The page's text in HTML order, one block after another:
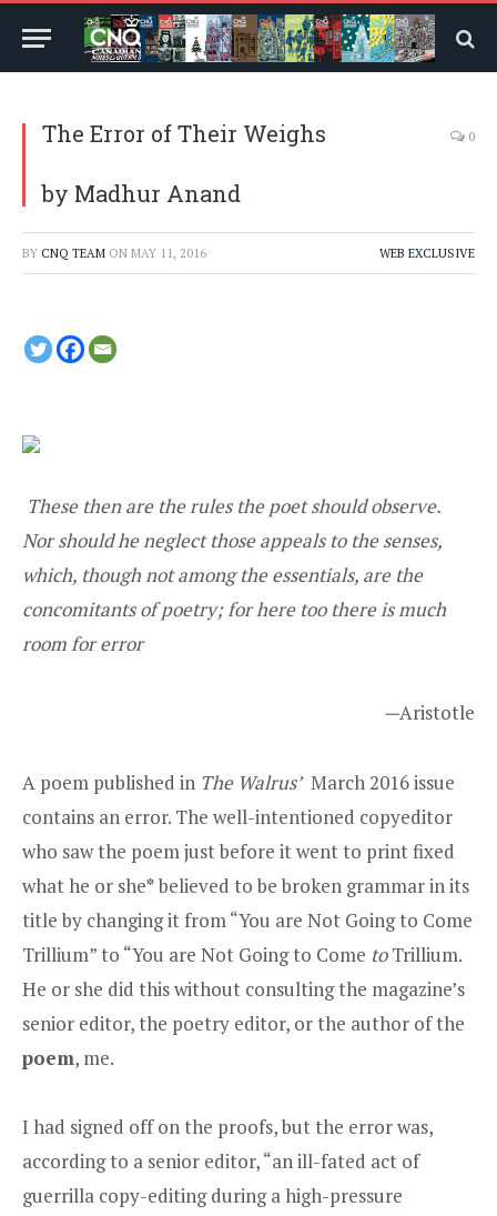
The Error of Their Weighs
by Madhur Anand
0
BY CNQ TEAM ON MAY 11, 2016 WEB EXCLUSIVE
These then are the rules the poet should observe.
Nor should he neglect those appeals to the senses,
which, though not among the essentials, are the
concomitants of poetry; for here too there is much
room for error
—Aristotle
A poem published in The Walrus’March 2016 issue
contains an error. The well-intentioned copyeditor
who saw the poem just before it went to print fixed
what he or she*believed to be broken grammar in its
title by changing it from “You are Not Going to Come
Trillium” to “You are Not Going to Come toTrillium.
He or she did this without consulting the magazine’s
senior editor, the poetry editor, or the author of the
poem, me.
I had signed off on the proofs, but the error was,
according to a senior editor, “an ill-fated act of
guerrilla copy-editing during a high-pressure